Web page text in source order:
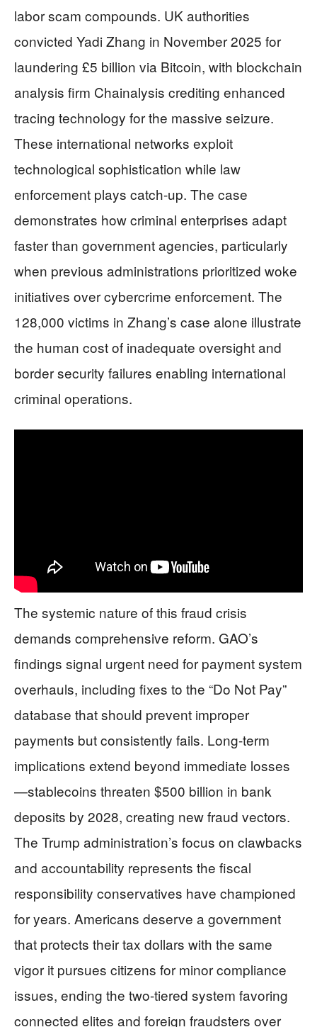
labor scam compounds. UK authorities
convicted Yadi Zhang in November 2025 for
laundering £5 billion via Bitcoin, with blockchain
analysis firm Chainalysis crediting enhanced
tracing technology for the massive seizure.
These international networks exploit
technological sophistication while law
enforcement plays catch-up. The case
demonstrates how criminal enterprises adapt
faster than government agencies, particularly
when previous administrations prioritized woke
initiatives over cybercrime enforcement. The
128,000 victims in Zhang’s case alone illustrate
the human cost of inadequate oversight and
border security failures enabling international
criminal operations.
The systemic nature of this fraud crisis
demands comprehensive reform. GAO’s
findings signal urgent need for payment system
overhauls, including fixes to the “Do Not Pay”
database that should prevent improper
payments but consistently fails. Long-term
implications extend beyond immediate losses
—stablecoins threaten $500 billion in bank
deposits by 2028, creating new fraud vectors.
The Trump administration’s focus on clawbacks
and accountability represents the fiscal
responsibility conservatives have championed
for years. Americans deserve a government
that protects their tax dollars with the same
vigor it pursues citizens for minor compliance
issues, ending the two-tiered system favoring
connected elites and foreign fraudsters over